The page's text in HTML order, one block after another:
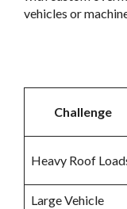
vehicles or
Challenge
Heavy Roof
Large Vehicle